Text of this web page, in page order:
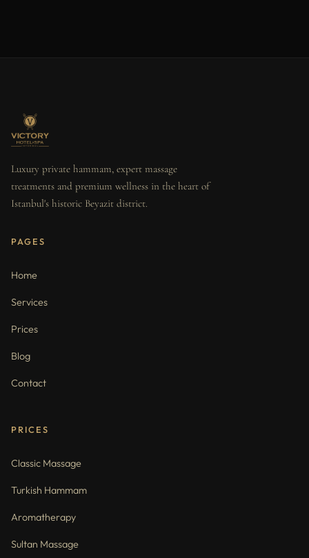
Luxury private hammam, expert massage
treatments and premium wellness in the heart of
Istanbul's historic Beyazit district.
PAGES
Home
Services
Prices
Blog
Contact
PRICES
Classic Massage
Turkish Hammam
Aromatherapy
Sultan Massage